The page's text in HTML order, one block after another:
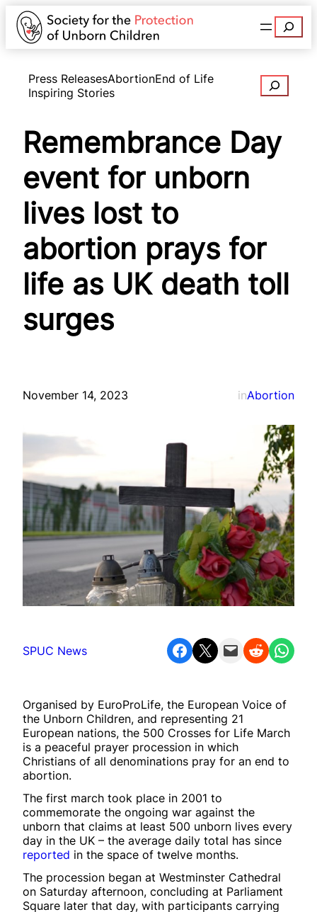
Search
Press ReleasesAbortionEnd of Life
Inspiring Stories
Search
Remembrance Day
event for unborn
lives lost to
abortion prays for
life as UK death toll
surges
November 14, 2023 inAbortion
SPUC News Share on Facebook Share on X Email this Page Share on Reddit Share on WhatsApp
Organised by EuroProLife, the European Voice of
the Unborn Children, and representing 21
European nations, the 500 Crosses for Life March
is a peaceful prayer procession in which
Christians of all denominations pray for an end to
abortion.
The first march took place in 2001 to
commemorate the ongoing war against the
unborn that claims at least 500 unborn lives every
day in the UK – the average daily total has since
reported in the space of twelve months.
The procession began at Westminster Cathedral
on Saturday afternoon, concluding at Parliament
Square later that day, with participants carrying